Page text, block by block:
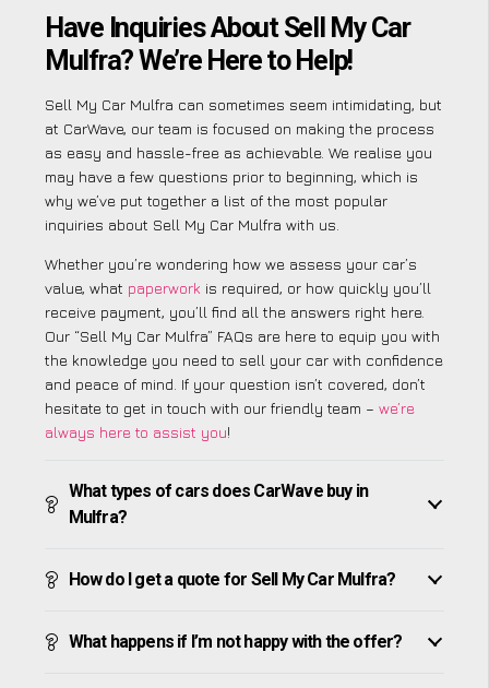
Have Inquiries About Sell My Car
Mulfra? We’re Here to Help!
Sell My Car Mulfra can sometimes seem intimidating, but
at CarWave, our team is focused on making the process
as easy and hassle-free as achievable. We realise you
may have a few questions prior to beginning, which is
why we’ve put together a list of the most popular
inquiries about Sell My Car Mulfra with us.
Whether you’re wondering how we assess your car’s
value, what paperwork is required, or how quickly you’ll
receive payment, you’ll find all the answers right here.
Our “Sell My Car Mulfra” FAQs are here to equip you with
the knowledge you need to sell your car with confidence
and peace of mind. If your question isn’t covered, don’t
hesitate to get in touch with our friendly team – we’re
always here to assist you!
What types of cars does CarWave buy in
Mulfra?
How do I get a quote for Sell My Car Mulfra?
What happens if I’m not happy with the offer?